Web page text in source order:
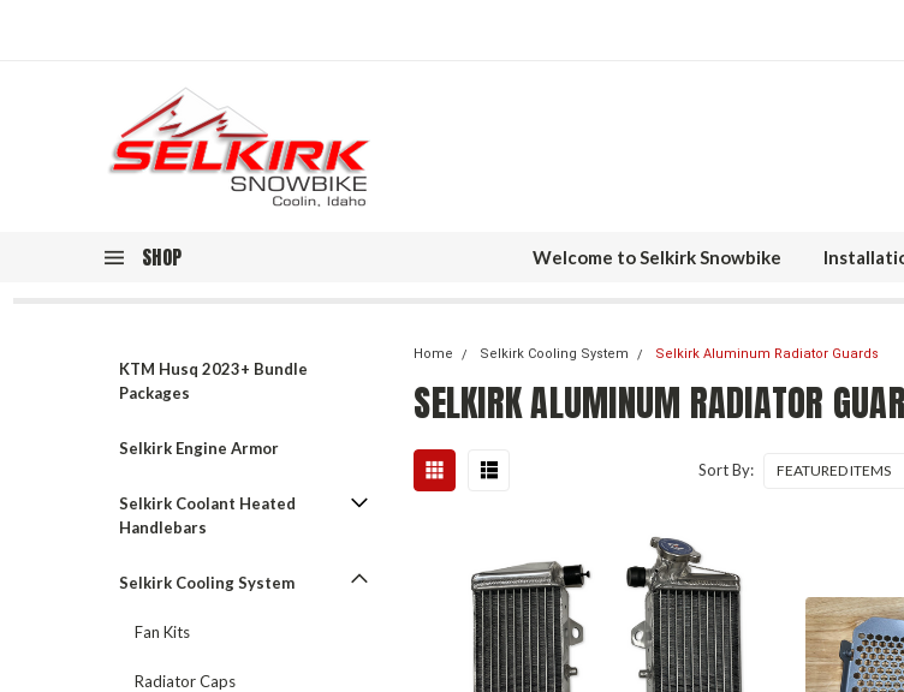
SHOP Welcome to Selkirk Snowbike
KTM Husq 2023+ Bundle
Packages
Selkirk Engine Armor
Selkirk Coolant Heated
Handlebars
Selkirk Cooling System
Fan Kits
Radiator Caps
Home Selkirk Cooling System Selkirk Aluminum Radiator Guards
SELKIRK ALUMINUM RADIATOR
Sort By: